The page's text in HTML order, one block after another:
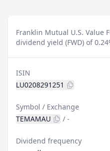
Franklin Mutual U.S. Value
dividend yield (FWD) of
ISIN
LU0208291251
Symbol / Exchange
TEMAMAU
/ -
Dividend frequency